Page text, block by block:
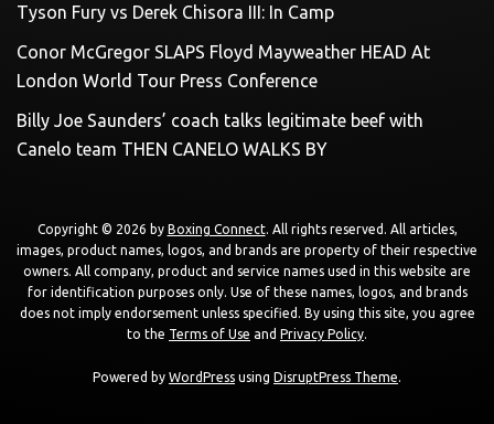
Tyson Fury vs Derek Chisora III: In Camp
Conor McGregor SLAPS Floyd Mayweather HEAD At
London World Tour Press Conference
Billy Joe Saunders’ coach talks legitimate beef with
Canelo team THEN CANELO WALKS BY
Copyright © 2026 by Boxing Connect. All rights reserved. All articles,
images, product names, logos, and brands are property of their respective
owners. All company, product and service names used in this website are
for identification purposes only. Use of these names, logos, and brands
does not imply endorsement unless specified. By using this site, you agree
to the Terms of Use and Privacy Policy.
Powered by WordPress using DisruptPress Theme.